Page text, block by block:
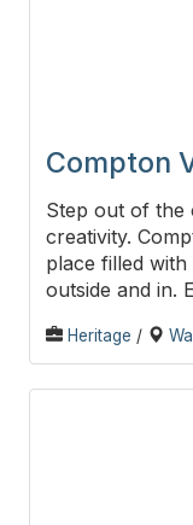
Compton
Step out of the
creativity.
place filled with
outside and in.
Heritage /